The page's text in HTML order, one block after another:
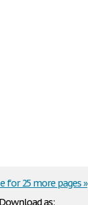
Download as:
for 25 more pages »